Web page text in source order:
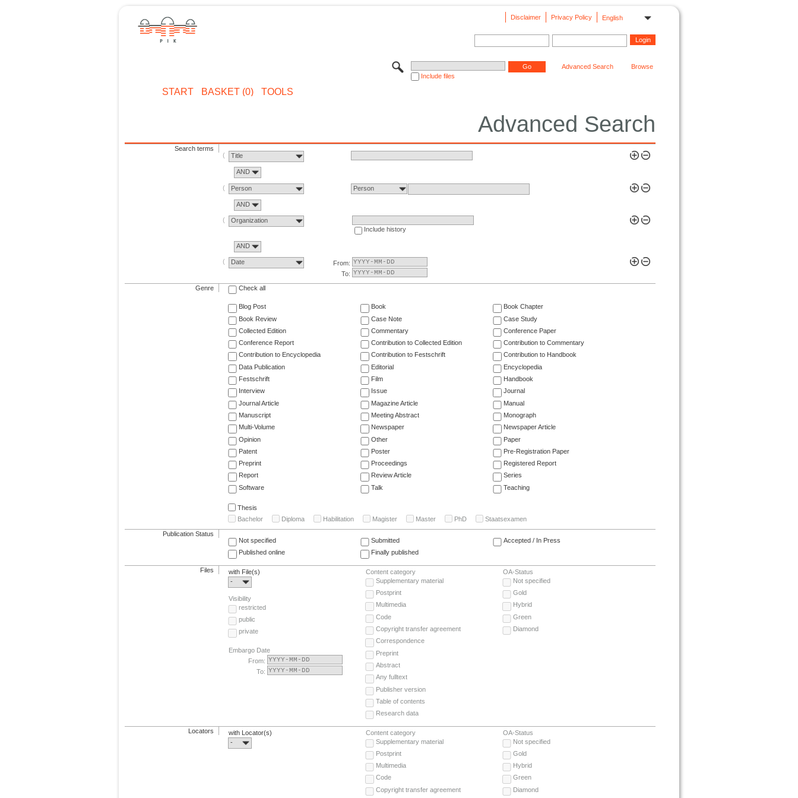
English
Privacy Policy
Disclaimer
Include files
Advanced Search Browse
START BASKET (0) TOOLS
Advanced Search
Search terms
Title
AND
Person Person
AND
Organization
Include history
AND
Date
From:
To:
Genre Check all
Blog Post Book
Book Chapter
Book Review
Case Note
Case Study
Collected Edition
Commentary
Conference Paper
Conference Report
Contribution to Collected Edition
Contribution to Commentary
Contribution to Encyclopedia
Contribution to Festschrift
Contribution to Handbook
Data Publication
Editorial
Encyclopedia
Festschrift
Film
Handbook
Interview
Issue
Journal
Journal Article
Magazine Article
Manual
Manuscript
Meeting Abstract
Monograph
Multi-Volume
Newspaper
Newspaper Article
Opinion
Other
Paper
Patent
Poster
Pre-Registration Paper
Preprint
Proceedings
Registered Report
Report
Review Article
Series
Software
Talk Teaching
Thesis
Bachelor
Diploma Habilitation Magister Master PhD Staatsexamen
Publication Status
Not specified
Submitted
Accepted / In Press
Published online
Finally published
Files
with File(s)
-
Visibility
restricted
public
private
Embargo Date
From:
To:
Content category
Supplementary material
Postprint
Multimedia
Code
Copyright transfer agreement
Correspondence
Preprint
Abstract
Any fulltext
Publisher version
Table of contents
Research data
OA-Status
Not specified
Gold
Hybrid
Green
Diamond
Locators
with Locator(s)
-
Content category
Supplementary material
Postprint
Multimedia
Code
Copyright transfer agreement
OA-Status
Not specified
Gold
Hybrid
Green
Diamond